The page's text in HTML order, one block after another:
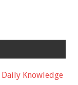
Daily Knowledge